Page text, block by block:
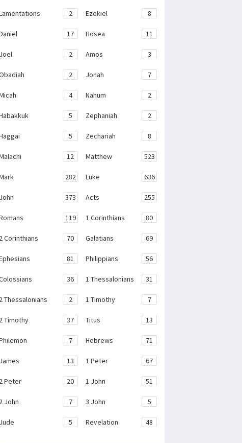
2 Ezekiel 8
17 Hosea 11
Joel 2 Amos 3
2 Jonah 7
4 Nahum 2
5 Zephaniah 2
5 Zechariah 8
12 Matthew 523
282 Luke 636
John 373 Acts 255
119 1 Corinthians 80
2 Corinthians 70 Galatians 69
81 Philippians 56
36 1 Thessalonians 31
2 Thessalonians 2 1 Timothy 7
2 Timothy 37 Titus 13
7 Hebrews 71
James 13 1 Peter 67
2 Peter 20 1 John 51
2 John 7 3 John 5
Jude 5 Revelation 48